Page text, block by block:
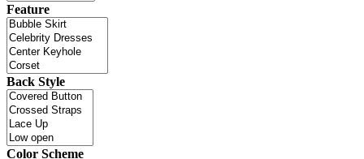
Feature
Back Style
Color Scheme